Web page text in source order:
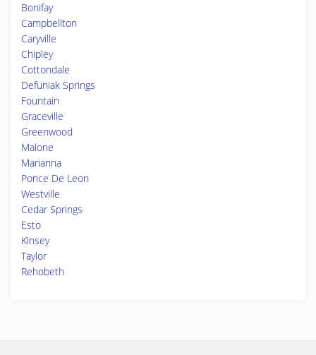
Bonifay
Campbellton
Caryville
Chipley
Cottondale
Defuniak Springs
Fountain
Graceville
Greenwood
Malone
Marianna
Ponce De Leon
Westville
Cedar Springs
Esto
Kinsey
Taylor
Rehobeth